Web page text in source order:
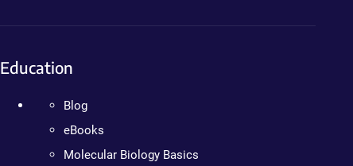
Education
Blog
eBooks
Molecular Biology Basics